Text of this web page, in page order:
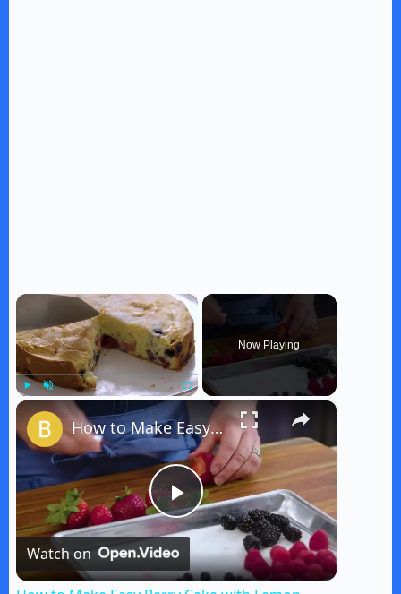
×
Unmute Fullscreen
Now Playing
×
P
l
How to Make Easy Berry Cake with Lemon Whipped Cream Julia at Home(720P HD)
Watch on